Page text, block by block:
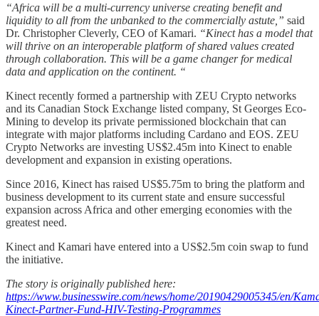
“Africa will be a multi-currency universe creating benefit and
liquidity to all from the unbanked to the commercially astute,” said
Dr. Christopher Cleverly, CEO of Kamari. “Kinect has a model that
will thrive on an interoperable platform of shared values created
through collaboration. This will be a game changer for medical
data and application on the continent. “
Kinect recently formed a partnership with ZEU Crypto networks
and its Canadian Stock Exchange listed company, St Georges Eco-
Mining to develop its private permissioned blockchain that can
integrate with major platforms including Cardano and EOS. ZEU
Crypto Networks are investing US$2.45m into Kinect to enable
development and expansion in existing operations.
Since 2016, Kinect has raised US$5.75m to bring the platform and
business development to its current state and ensure successful
expansion across Africa and other emerging economies with the
greatest need.
Kinect and Kamari have entered into a US$2.5m coin swap to fund
the initiative.
The story is originally published here:
https://www.businesswire.com/news/home/20190429005345/en/
Kinect-Partner-Fund-HIV-Testing-Programmes